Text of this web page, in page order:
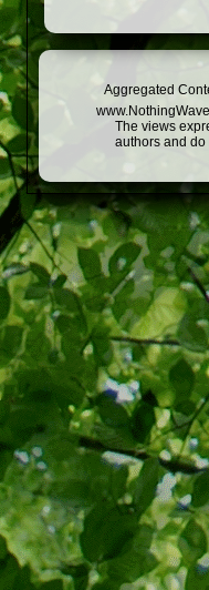
Aggregated
The views
authors and